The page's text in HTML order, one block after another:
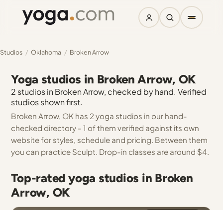
Studios / Oklahoma / Broken Arrow
Yoga studios in Broken Arrow, OK
2 studios in Broken Arrow, checked by hand. Verified
studios shown first.
Broken Arrow, OK has 2 yoga studios in our hand-
checked directory - 1 of them verified against its own
website for styles, schedule and pricing. Between them
you can practice Sculpt. Drop-in classes are around $4.
Top-rated yoga studios in Broken
Arrow, OK